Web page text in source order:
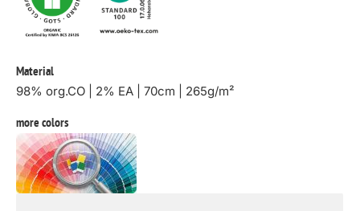
Material
98% org.CO | 2% EA | 70cm | 265g/m²
more colors